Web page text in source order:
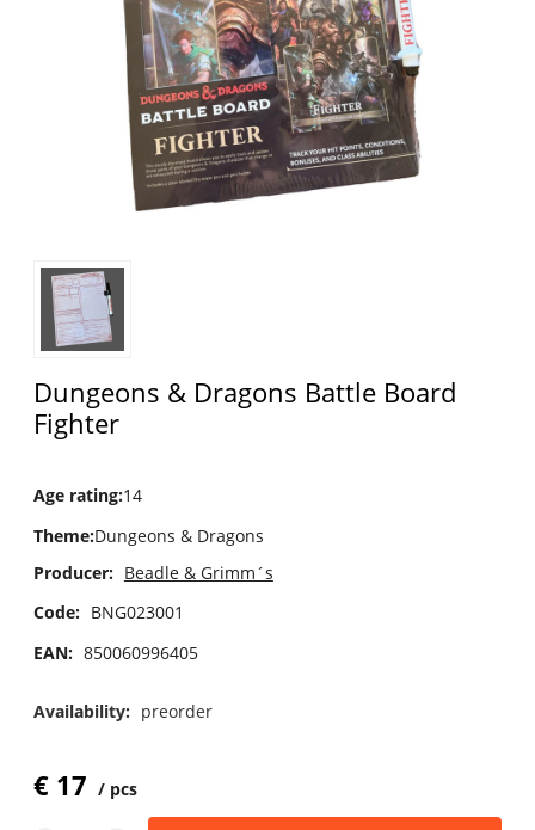
Dungeons & Dragons Battle Board
Fighter
Age rating:14
Theme:Dungeons & Dragons
Producer: Beadle & Grimm´s
Code: BNG023001
EAN: 850060996405
Availability: preorder
€ 17 pcs